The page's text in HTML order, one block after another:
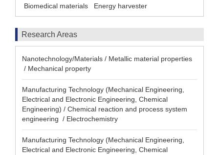
Biomedical materials
Energy harvester
Research Areas
Nanotechnology/Materials / Metallic material properties
/ Mechanical property
Manufacturing Technology (Mechanical Engineering,
Electrical and Electronic Engineering, Chemical
Engineering) / Chemical reaction and process system
engineering / Electrochemistry
Manufacturing Technology (Mechanical Engineering,
Electrical and Electronic Engineering, Chemical